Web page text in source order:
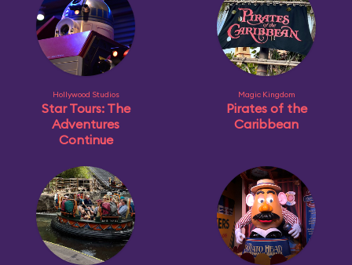
Hollywood Studios
Star Tours: The
Adventures
Continue
Magic Kingdom
Pirates of the
Caribbean